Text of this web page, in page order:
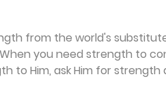
from the world's
you need strength to
to Him, ask Him for strength